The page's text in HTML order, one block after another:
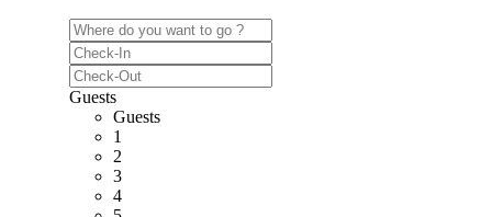
Guests
Guests
1
2
3
4